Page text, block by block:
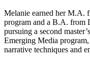
Melanie earned her M.A.
program and a B.A. from
pursuing a second
Emerging Media
narrative techniques and